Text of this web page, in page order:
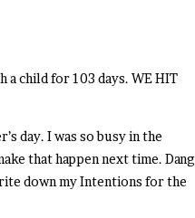
a child for 103 days. WE HIT
day. I was so busy in the
that happen next time. Dang
down my Intentions for the